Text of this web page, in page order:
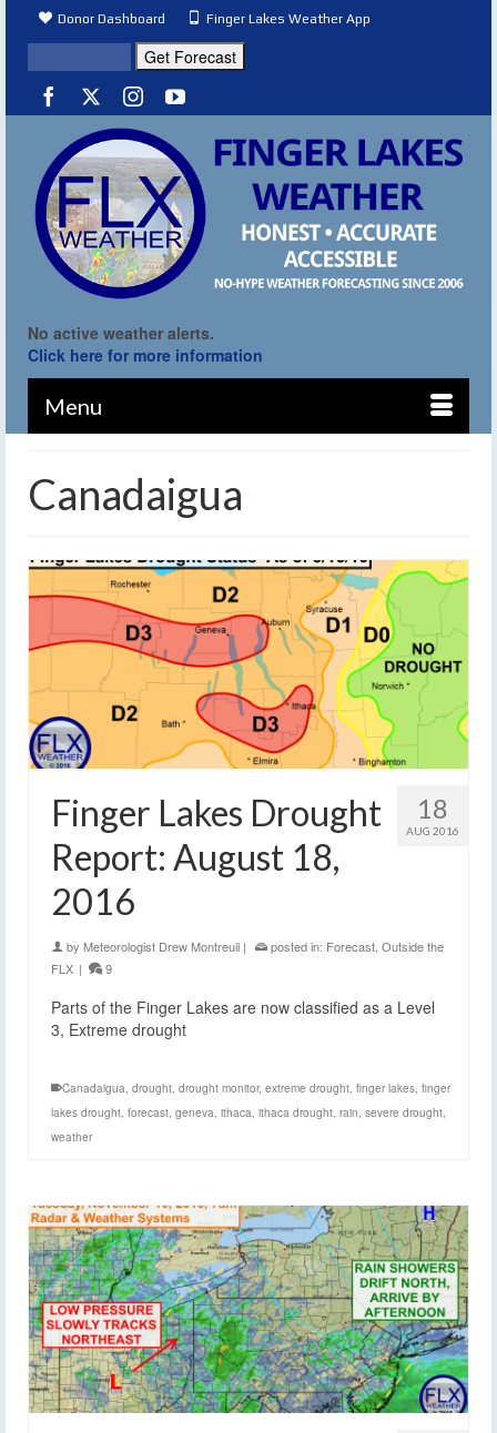
Donor Dashboard Finger Lakes Weather App
No active weather alerts.
Click here for more information
Menu
Canadaigua
18
AUG 2016
Finger Lakes Drought
Report: August 18,
2016
by Meteorologist Drew Montreuil | posted in: Forecast Outside the
FLX | 9
Parts of the Finger Lakes are now classified as a Level
3, Extreme drought
Canadaigua drought drought monitor, extreme drought finger lakes finger
lakes drought forecast geneva ithaca ithaca drought rain severe drought
weather